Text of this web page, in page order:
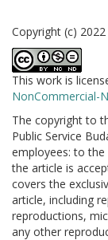
Copyright (c)
This work is
NonCommercial-
The copyright to
Public Service
employees: to
the article is
covers the
article, including
reproductions,
any other